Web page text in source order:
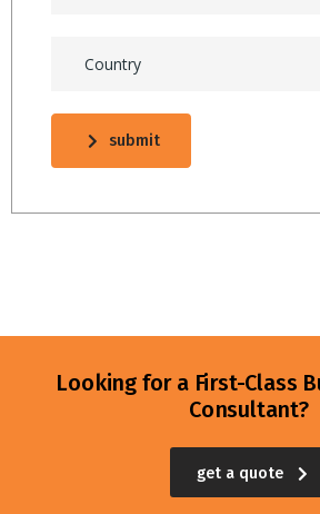
Country
submit
Looking for a First-Class
Consultant?
get a quote